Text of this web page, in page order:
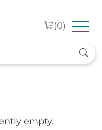
(0)
empty.